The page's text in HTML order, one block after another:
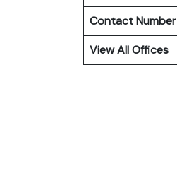
Contact Number
View All Offices